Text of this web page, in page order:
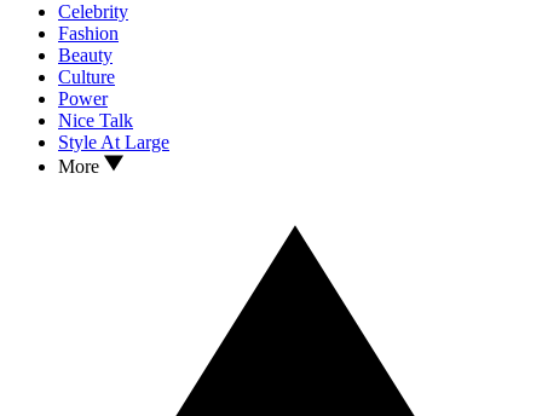
Celebrity
Fashion
Beauty
Culture
Power
Nice Talk
Style At Large
More